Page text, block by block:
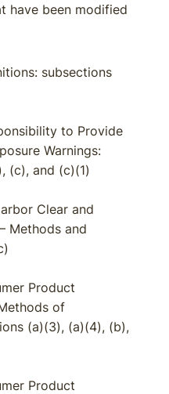
have been modified
subsections
to Provide
Warnings:
(c), and (c)(1)
Clear and
Methods and
Product
of
(a)(3), (a)(4), (b),
Product